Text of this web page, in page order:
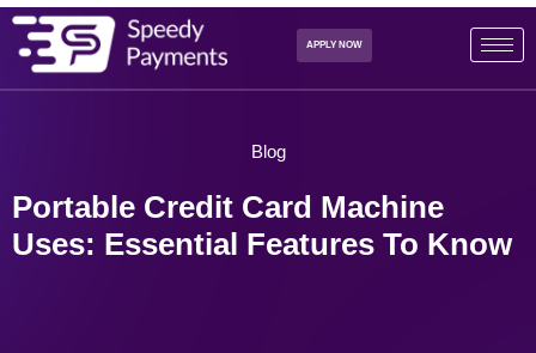
APPLY NOW
Blog
Portable Credit Card Machine
Uses: Essential Features To Know